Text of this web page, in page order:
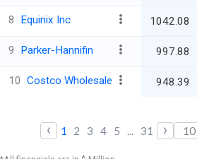
8 Equinix Inc 1042.08
9 Parker-Hannifin 997.88
10 Costco Wholesale 948.39
‹ 1 2 3 4 5 ... 31 ›